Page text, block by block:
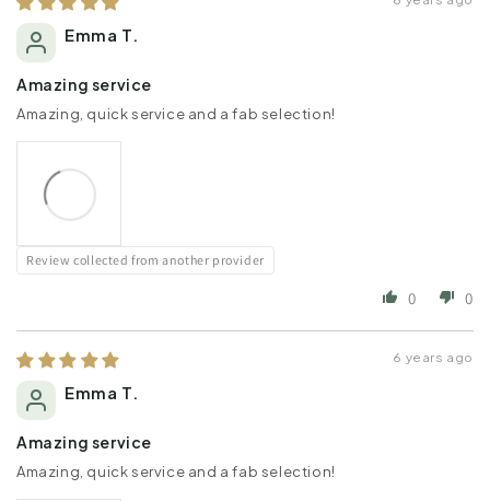
Emma T.
Amazing service
Amazing, quick service and a fab selection!
Review collected from another provider
0 0
6 years ago
Emma T.
Amazing service
Amazing, quick service and a fab selection!